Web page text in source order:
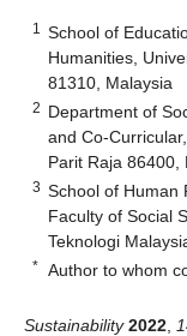
1
School of
Humanities,
81310, Malaysia
2 Department of
and Co-
Parit Raja 86400,
3 School of Human
Faculty of Social
Teknologi
* Author to whom
Sustainability 2022